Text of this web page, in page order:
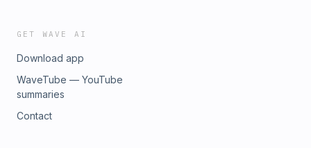
GET WAVE AI
Download app
WaveTube — YouTube
summaries
Contact